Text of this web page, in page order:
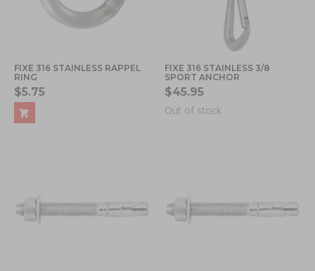
FIXE 316 STAINLESS RAPPEL
RING
$5.75
FIXE 316 STAINLESS 3/8
SPORT ANCHOR
$45.95
Out of stock